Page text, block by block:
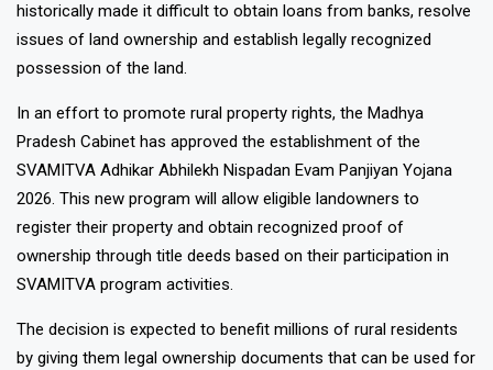
and used these lands for generations, having no title deeds has
historically made it difficult to obtain loans from banks, resolve
issues of land ownership and establish legally recognized
In an effort to promote rural property rights, the Madhya
Pradesh Cabinet has approved the establishment of the
SVAMITVA Adhikar Abhilekh Nispadan Evam Panjiyan Yojana
2026. This new program will allow eligible landowners to
register their property and obtain recognized proof of
ownership through title deeds based on their participation in
The decision is expected to benefit millions of rural residents